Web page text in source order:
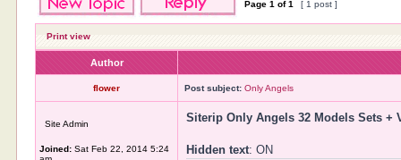
Page1 of1 [ 1 post ]
Print view
Author
flower Post subject: Only Angels
Site Admin
Joined: Sat Feb 22, 2014 5:24
Siterip Only Angels 32 Models Sets +
Hidden text: ON